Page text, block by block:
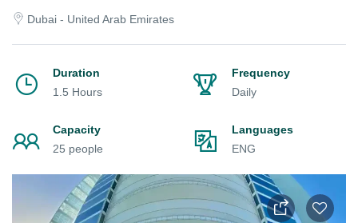
Dubai - United Arab Emirates
Duration
1.5 Hours
Frequency
Daily
Capacity
25 people
Languages
ENG